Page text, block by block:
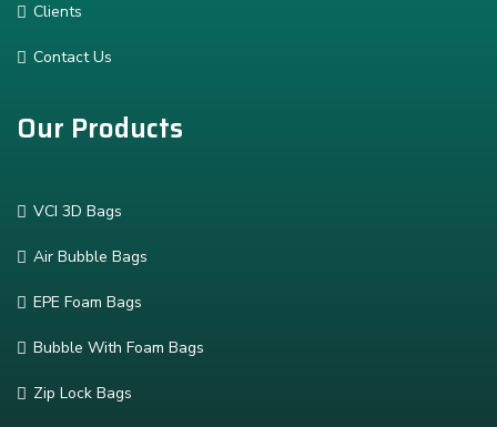
Clients
Contact Us
Our Products
VCI 3D Bags
Air Bubble Bags
EPE Foam Bags
Bubble With Foam Bags
Zip Lock Bags